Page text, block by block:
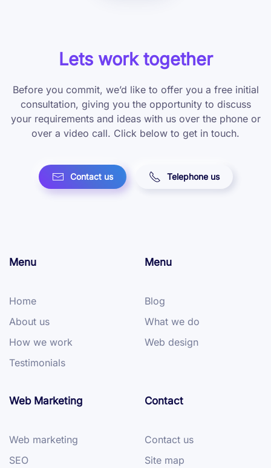
Lets work together
Before you commit, we’d like to offer you a free initial
consultation, giving you the opportunity to discuss
your requirements and ideas with us over the phone or
over a video call. Click below to get in touch.
Contact us Telephone us
Menu
Home
About us
How we work
Testimonials
Menu
Blog
What we do
Web design
Web Marketing
Web marketing
SEO
Contact
Contact us
Site map